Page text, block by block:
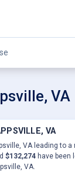
VA
VA
VA leading to a
$132,274 have been
VA.